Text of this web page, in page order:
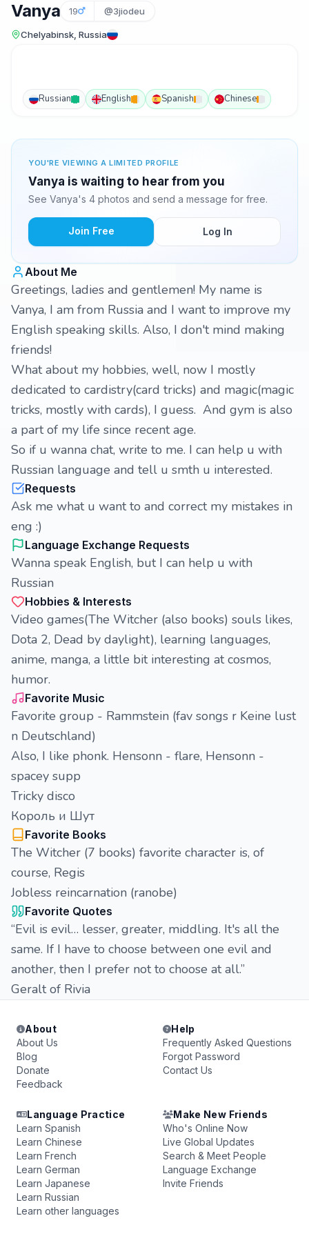
Vanya 19 @3jiodeu
Chelyabinsk, Russia
Russian English Spanish Chinese
YOU'RE VIEWING A LIMITED PROFILE
Vanya is waiting to hear from you
See Vanya's 4 photos and send a message for free.
Join Free Log In
About Me
Greetings, ladies and gentlemen! My name is
Vanya, I am from Russia and I want to improve my
English speaking skills. Also, I don't mind making
friends!
What about my hobbies, well, now I mostly
dedicated to cardistry(card tricks) and magic(magic
tricks, mostly with cards), I guess. And gym is also
a part of my life since recent age.
So if u wanna chat, write to me. I can help u with
Russian language and tell u smth u interested.
Requests
Ask me what u want to and correct my mistakes in
eng :)
Language Exchange Requests
Wanna speak English, but I can help u with
Russian
Hobbies & Interests
Video games(The Witcher (also books) souls likes,
Dota 2, Dead by daylight), learning languages,
anime, manga, a little bit interesting at cosmos,
humor.
Favorite Music
Favorite group - Rammstein (fav songs r Keine lust
n Deutschland)
Also, I like phonk. Hensonn - flare, Hensonn -
spacey supp
Tricky disco
Король и Шут
Favorite Books
The Witcher (7 books) favorite character is, of
course, Regis
Jobless reincarnation (ranobe)
Favorite Quotes
“Evil is evil… lesser, greater, middling. It's all the
same. If I have to choose between one evil and
another, then I prefer not to choose at all.”
Geralt of Rivia
About
About Us
Blog
Donate
Feedback
Help
Frequently Asked Questions
Forgot Password
Contact Us
Language Practice
Learn Spanish
Learn Chinese
Learn French
Learn German
Learn Japanese
Learn Russian
Learn other languages
Make New Friends
Who's Online Now
Live Global Updates
Search & Meet People
Language Exchange
Invite Friends